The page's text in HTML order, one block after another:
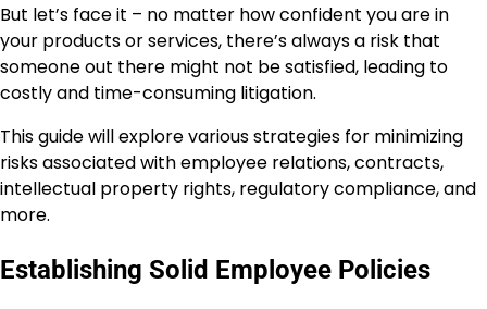
But let’s face it – no matter how confident you are in
your products or services, there’s always a risk that
someone out there might not be satisfied, leading to
costly and time-consuming litigation.
This guide will explore various strategies for minimizing
risks associated with employee relations, contracts,
intellectual property rights, regulatory compliance, and
more.
Establishing Solid Employee Policies